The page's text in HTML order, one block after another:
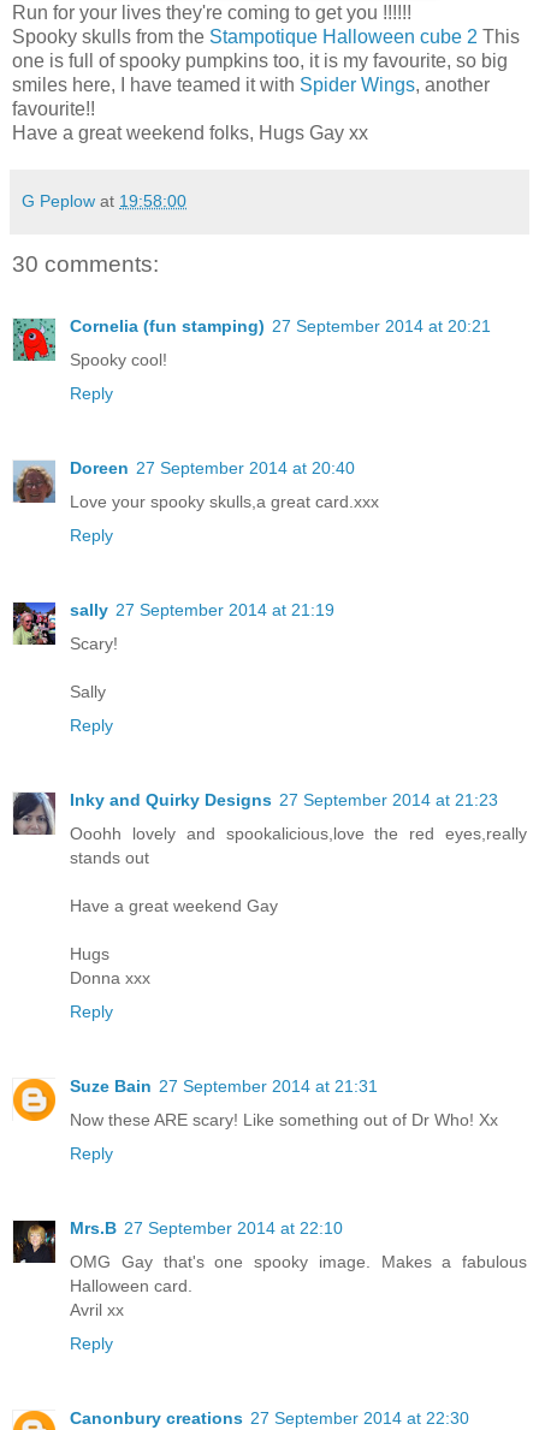
Run for your lives they're coming to get you !!!!!!
Spooky skulls from the Stampotique Halloween cube 2 This
one is full of spooky pumpkins too, it is my favourite, so big
smiles here, I have teamed it with Spider Wings, another
favourite!!
Have a great weekend folks, Hugs Gay xx
G Peplow at 19:58:00
30 comments:
Cornelia (fun stamping) 27 September 2014 at 20:21
Spooky cool!
Reply
Doreen 27 September 2014 at 20:40
Love your spooky skulls,a great card.xxx
Reply
sally 27 September 2014 at 21:19
Scary!
Sally
Reply
Inky and Quirky Designs 27 September 2014 at 21:23
Ooohh lovely and spookalicious,love the red eyes,really
stands out
Have a great weekend Gay
Hugs
Donna xxx
Reply
Suze Bain 27 September 2014 at 21:31
Now these ARE scary! Like something out of Dr Who! Xx
Reply
Mrs.B 27 September 2014 at 22:10
OMG Gay that's one spooky image. Makes a fabulous
Halloween card.
Avril xx
Reply
Canonbury creations 27 September 2014 at 22:30